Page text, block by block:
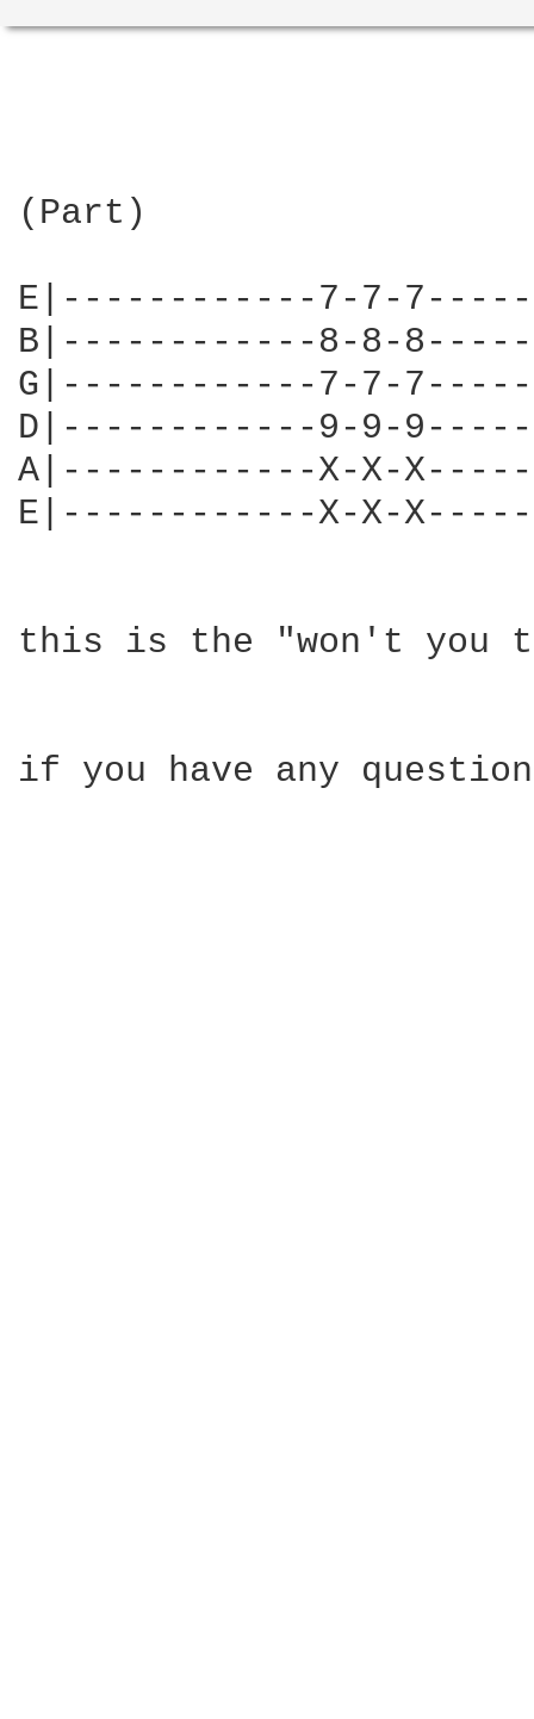
(Part)
E|------------7-7-
B|------------8-8-
G|------------7-7-
D|------------9-9-
A|------------X-X-
E|------------X-X-
this is the "won't you
if you have any